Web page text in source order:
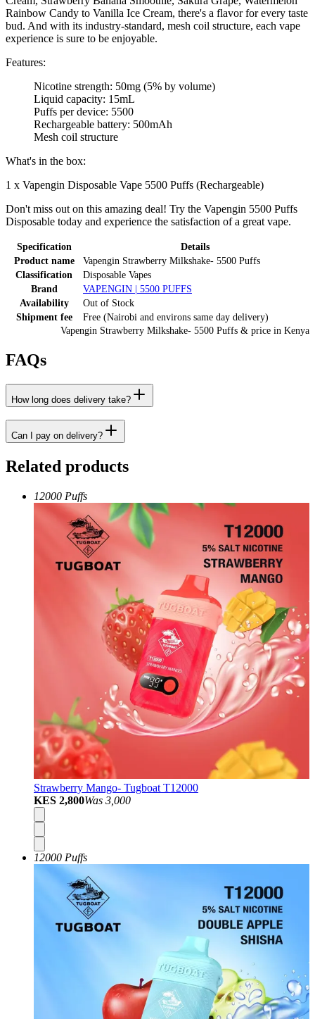
Rainbow Candy to Vanilla Ice Cream, there's a flavor for every taste
bud. And with its industry-standard, mesh coil structure, each vape
experience is sure to be enjoyable.
Features:
Nicotine strength: 50mg (5% by volume)
Liquid capacity: 15mL
Puffs per device: 5500
Rechargeable battery: 500mAh
Mesh coil structure
What's in the box:
1 x Vapengin Disposable Vape 5500 Puffs (Rechargeable)
Don't miss out on this amazing deal! Try the Vapengin 5500 Puffs
Disposable today and experience the satisfaction of a great vape.
Vapengin Strawberry Milkshake- 5500 Puffs & price in Kenya
Specification
Details
Product name
Vapengin Strawberry Milkshake- 5500 Puffs
Classification
Disposable Vapes
Brand
VAPENGIN | 5500 PUFFS
Availability
Out of Stock
Shipment fee
Free (Nairobi and environs same day delivery)
FAQs
How long does delivery take?
Can I pay on delivery?
Related products
12000 Puffs
Strawberry Mango- Tugboat T12000
KES 2,800Was 3,000
12000 Puffs